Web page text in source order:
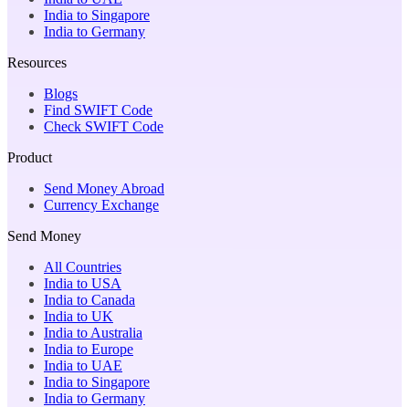
India to Singapore
India to Germany
Resources
Blogs
Find SWIFT Code
Check SWIFT Code
Product
Send Money Abroad
Currency Exchange
Send Money
All Countries
India to USA
India to Canada
India to UK
India to Australia
India to Europe
India to UAE
India to Singapore
India to Germany